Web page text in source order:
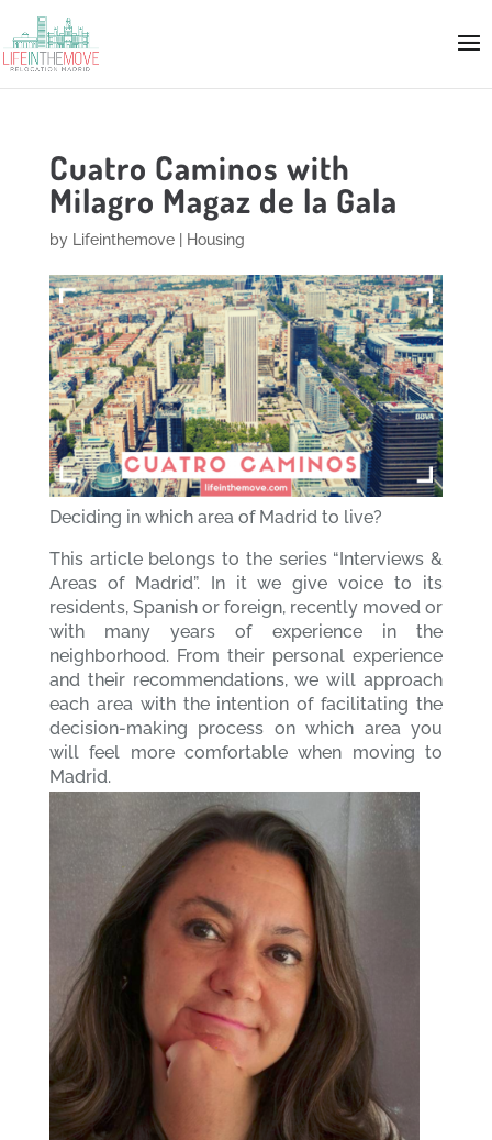
Cuatro Caminos with
Milagro Magaz de la Gala
by Lifeinthemove| Housing
Deciding in which area of Madrid to live?
This article belongs to the series “Interviews &
Areas of Madrid”. In it we give voice to its
residents, Spanish or foreign, recently moved or
with many years of experience in the
neighborhood. From their personal experience
and their recommendations, we will approach
each area with the intention of facilitating the
decision-making process on which area you
will feel more comfortable when moving to
Madrid.